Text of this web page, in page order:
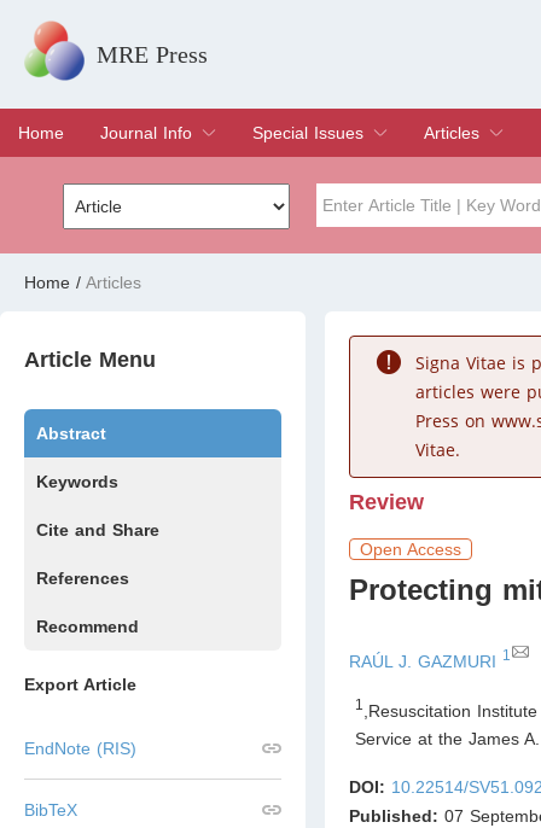
MRE Press
Home
Journal Info
Overview
Aims & Scope
Editorial Board
Indexing & Archiving
Join Editorial Board
Special Issues
Special Issues
Edit a Special Issue
Articles
Current Issue
Archive
Volume
Home / Articles
Article Menu
Abstract
Keywords
Cite and Share
References
Recommend
Export Article
EndNote (RIS)
BibTeX
Signa Vitae is
articles were
Press on
Vitae.
Review
Open Access
Protecting
RAÚL J. GAZMURI 1
1
Resuscitation
Service at the James
DOI: 10.22514/
Published: 07